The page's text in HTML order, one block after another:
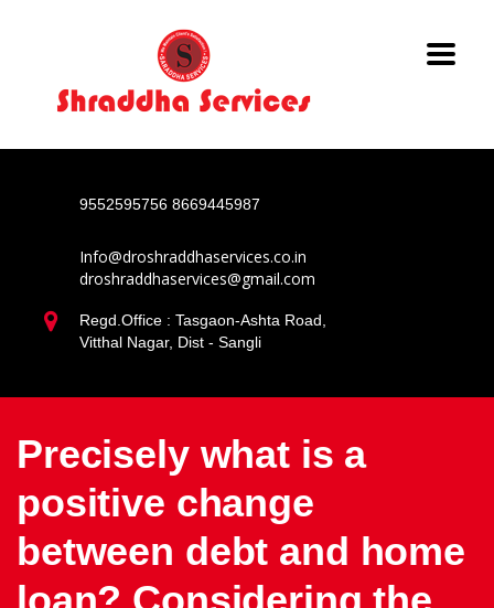
9552595756 8669445987
Info@droshraddhaservices.co.in
droshraddhaservices@gmail.com
Regd.Office : Tasgaon-Ashta Road,
Vitthal Nagar, Dist - Sangli
Precisely what is a
positive change
between debt and home